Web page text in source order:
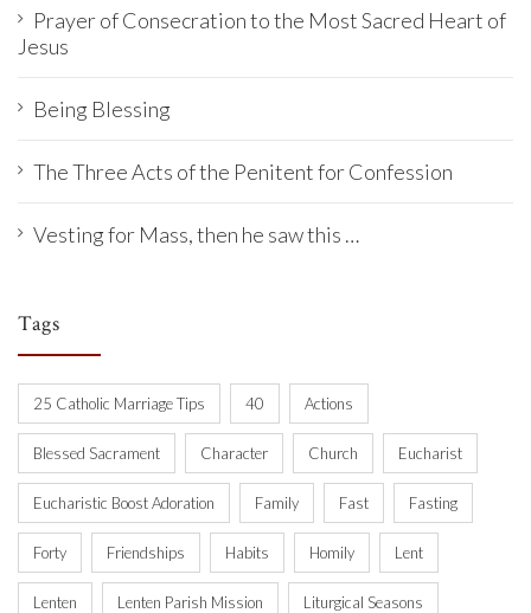
Prayer of Consecration to the Most Sacred Heart of
Jesus
Being Blessing
The Three Acts of the Penitent for Confession
Vesting for Mass, then he saw this …
Tags
25 Catholic Marriage Tips 40 Actions
Blessed Sacrament Character Church Eucharist
Eucharistic Boost Adoration Family Fast Fasting
Forty Friendships Habits Homily Lent
Lenten Lenten Parish Mission Liturgical Seasons